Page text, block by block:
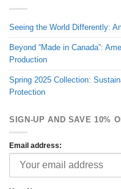
Seeing the World Differently:
Beyond “Made in Canada”:
Production
Spring 2025 Collection:
Protection
SIGN-UP AND SAVE 10%
Email address: